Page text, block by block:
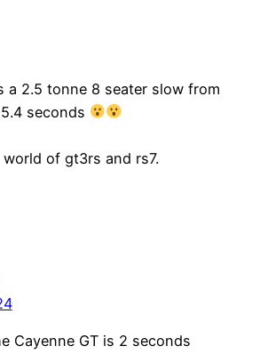
a 2.5 tonne 8 seater slow from
seconds
of gt3rs and rs7.
Cayenne GT is 2 seconds